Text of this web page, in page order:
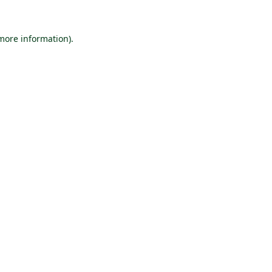
information).